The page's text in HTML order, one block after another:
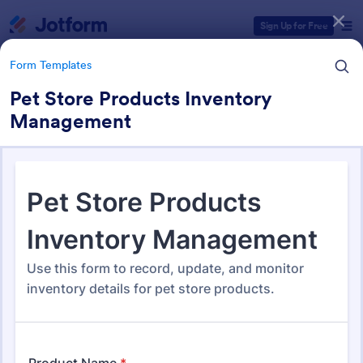
Sign Up for Free
Form Templates
Pet Store Products Inventory
Management
Tracking Forms
4,173 Templates
Form Templates Categories